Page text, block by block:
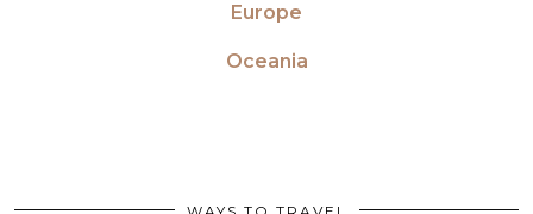
Europe
Oceania